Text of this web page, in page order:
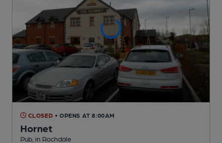
CLOSED • OPENS AT 8:00AM
Hornet
Pub , in Rochdale